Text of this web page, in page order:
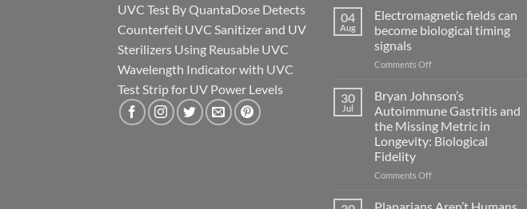
UVC Test By QuantaDose Detects
Counterfeit UVC Sanitizer and UV
Sterilizers Using Reusable UVC
Wavelength Indicator with UVC
Test Strip for UV Power Levels
04
Aug
Electromagnetic fields can
become biological timing
signals
Comments Offon
can
become
biological
timing
30
Jul
Bryan Johnson’s
Autoimmune Gastritis and
the Missing Metric in
Longevity: Biological
Fidelity
Comments Offon
Johnson’s
Planarians Aren’t Humans.